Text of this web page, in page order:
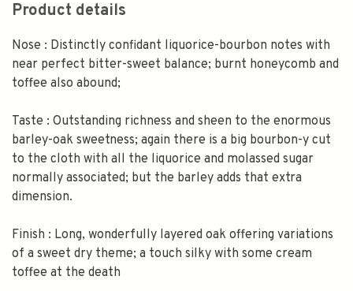
Product details
Nose : Distinctly confidant liquorice-bourbon notes with
near perfect bitter-sweet balance; burnt honeycomb and
toffee also abound;
Taste : Outstanding richness and sheen to the enormous
barley-oak sweetness; again there is a big bourbon-y cut
to the cloth with all the liquorice and molassed sugar
normally associated; but the barley adds that extra
dimension.
Finish : Long, wonderfully layered oak offering variations
of a sweet dry theme; a touch silky with some cream
toffee at the death